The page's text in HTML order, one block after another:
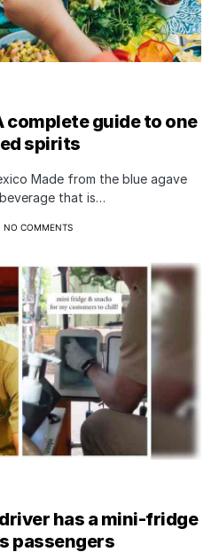
complete guide to one
spirits
Made from the blue agave
that is…
NO COMMENTS
has a mini-fridge
passengers